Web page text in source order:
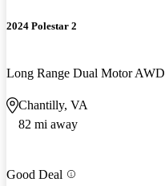
2024 Polestar 2
Long Range Dual Motor AWD
Chantilly, VA
82 mi away
Good Deal